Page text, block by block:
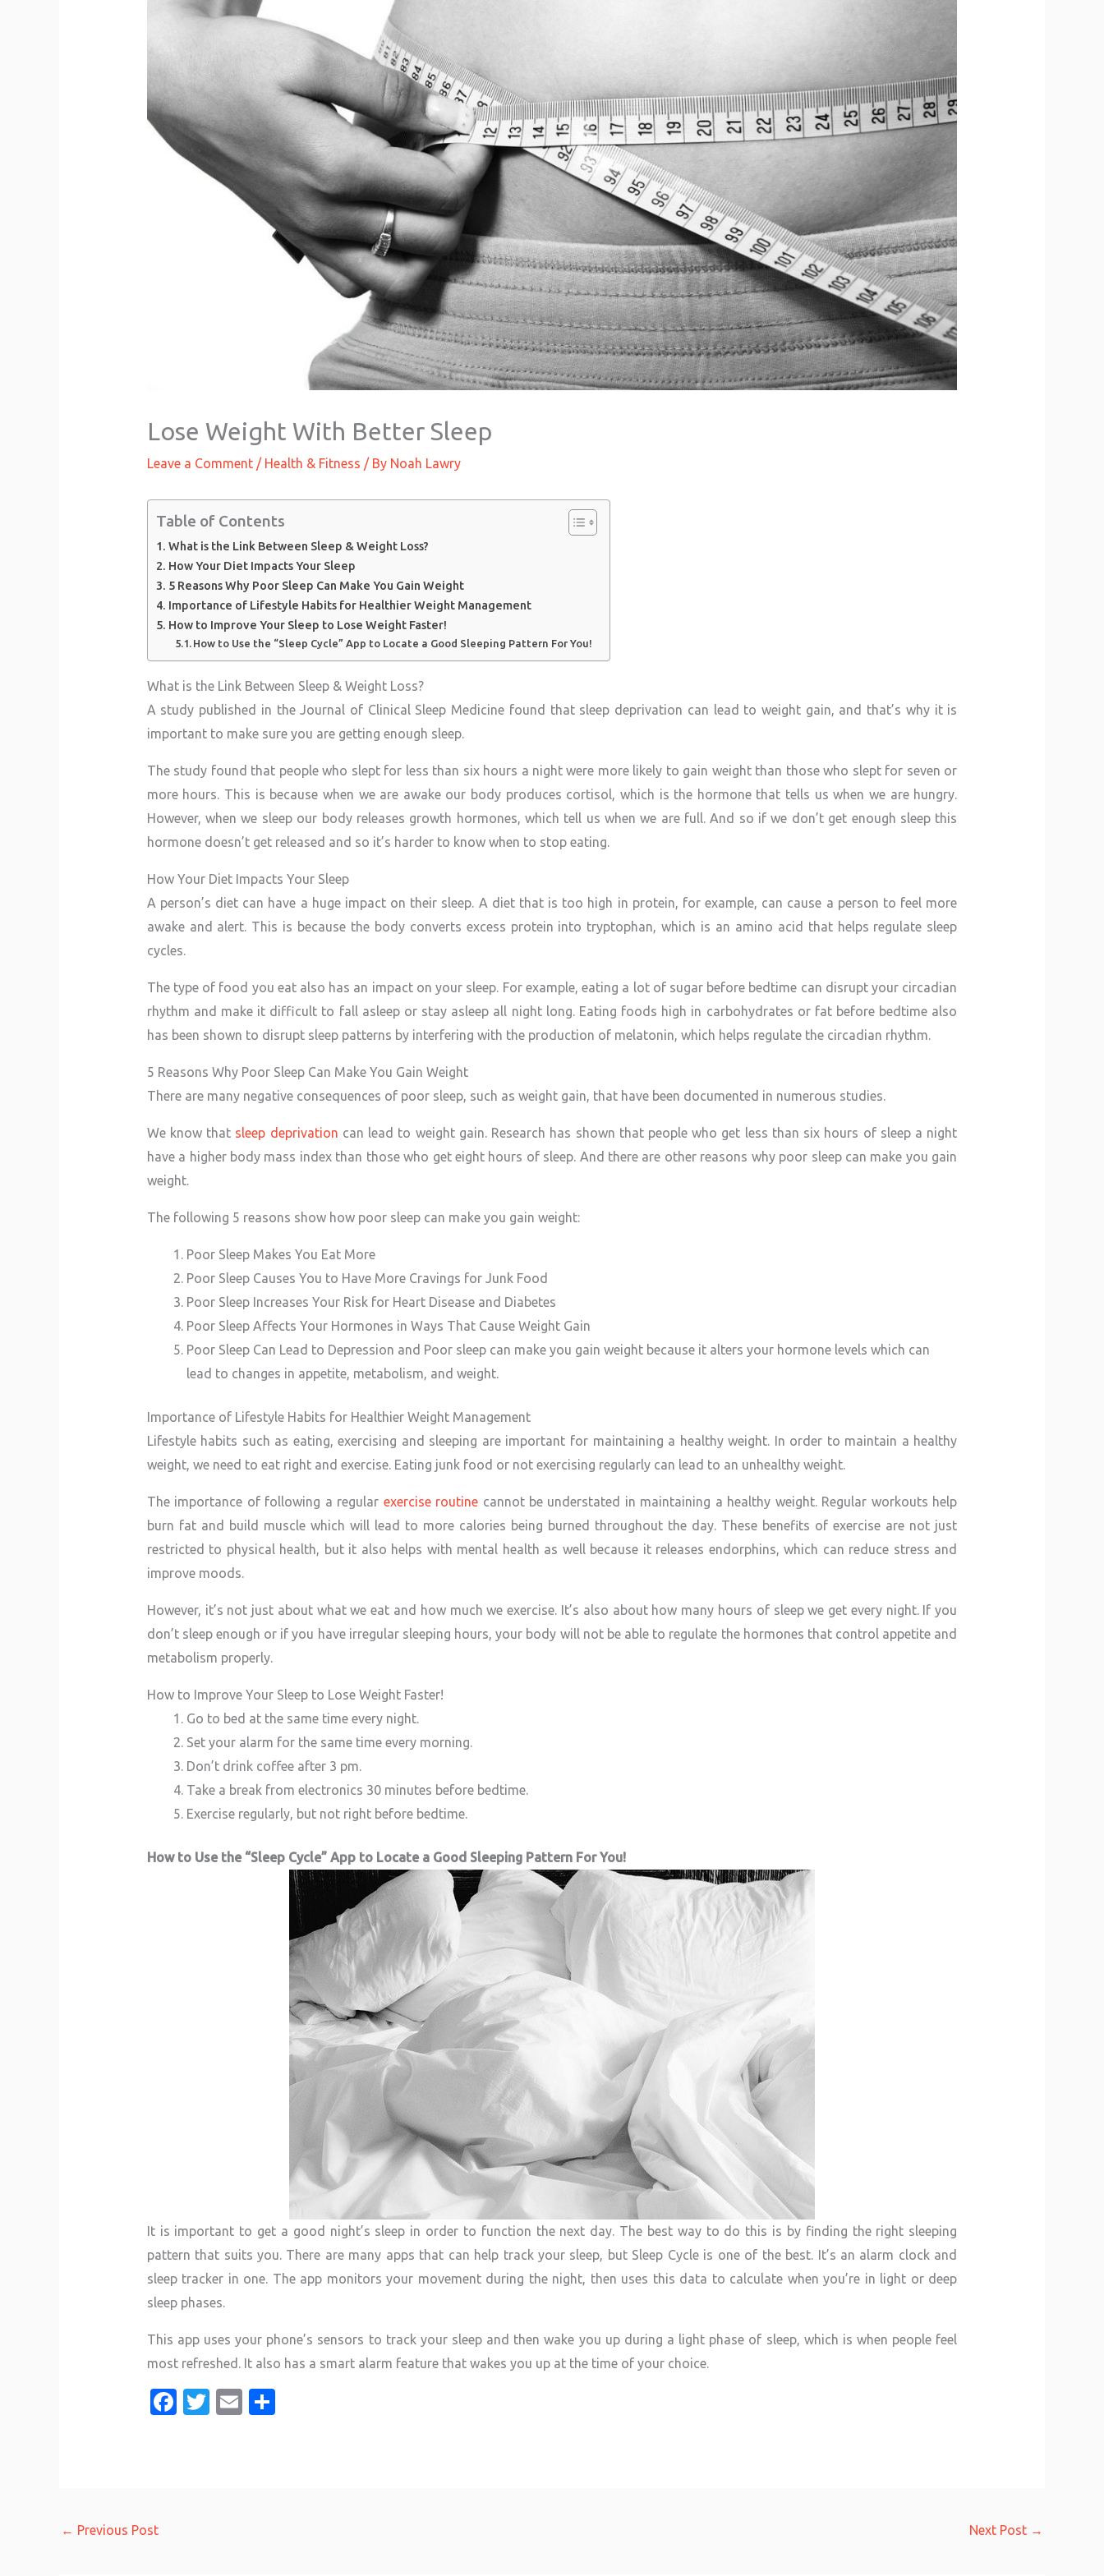
Lose Weight With Better Sleep
Leave a Comment / Health & Fitness / By Noah Lawry
Table of Contents
What is the Link Between Sleep & Weight Loss?
How Your Diet Impacts Your Sleep
5 Reasons Why Poor Sleep Can Make You Gain Weight
Importance of Lifestyle Habits for Healthier Weight Management
How to Improve Your Sleep to Lose Weight Faster!
How to Use the “Sleep Cycle” App to Locate a Good Sleeping Pattern For You!
What is the Link Between Sleep & Weight Loss?
A study published in the Journal of Clinical Sleep Medicine found that sleep deprivation can lead to weight gain, and that’s why it is
important to make sure you are getting enough sleep.
The study found that people who slept for less than six hours a night were more likely to gain weight than those who slept for seven or
more hours. This is because when we are awake our body produces cortisol, which is the hormone that tells us when we are hungry.
However, when we sleep our body releases growth hormones, which tell us when we are full. And so if we don’t get enough sleep this
hormone doesn’t get released and so it’s harder to know when to stop eating.
How Your Diet Impacts Your Sleep
A person’s diet can have a huge impact on their sleep. A diet that is too high in protein, for example, can cause a person to feel more
awake and alert. This is because the body converts excess protein into tryptophan, which is an amino acid that helps regulate sleep
cycles.
The type of food you eat also has an impact on your sleep. For example, eating a lot of sugar before bedtime can disrupt your circadian
rhythm and make it difficult to fall asleep or stay asleep all night long. Eating foods high in carbohydrates or fat before bedtime also
has been shown to disrupt sleep patterns by interfering with the production of melatonin, which helps regulate the circadian rhythm.
5 Reasons Why Poor Sleep Can Make You Gain Weight
There are many negative consequences of poor sleep, such as weight gain, that have been documented in numerous studies.
We know that sleep deprivation can lead to weight gain. Research has shown that people who get less than six hours of sleep a night
have a higher body mass index than those who get eight hours of sleep. And there are other reasons why poor sleep can make you gain
weight.
The following 5 reasons show how poor sleep can make you gain weight:
Poor Sleep Makes You Eat More
Poor Sleep Causes You to Have More Cravings for Junk Food
Poor Sleep Increases Your Risk for Heart Disease and Diabetes
Poor Sleep Affects Your Hormones in Ways That Cause Weight Gain
Poor Sleep Can Lead to Depression and Poor sleep can make you gain weight because it alters your hormone levels which can
lead to changes in appetite, metabolism, and weight.
Importance of Lifestyle Habits for Healthier Weight Management
Lifestyle habits such as eating, exercising and sleeping are important for maintaining a healthy weight. In order to maintain a healthy
weight, we need to eat right and exercise. Eating junk food or not exercising regularly can lead to an unhealthy weight.
The importance of following a regular exercise routine cannot be understated in maintaining a healthy weight. Regular workouts help
burn fat and build muscle which will lead to more calories being burned throughout the day. These benefits of exercise are not just
restricted to physical health, but it also helps with mental health as well because it releases endorphins, which can reduce stress and
improve moods.
However, it’s not just about what we eat and how much we exercise. It’s also about how many hours of sleep we get every night. If you
don’t sleep enough or if you have irregular sleeping hours, your body will not be able to regulate the hormones that control appetite and
metabolism properly.
How to Improve Your Sleep to Lose Weight Faster!
Go to bed at the same time every night.
Set your alarm for the same time every morning.
Don’t drink coffee after 3 pm.
Take a break from electronics 30 minutes before bedtime.
Exercise regularly, but not right before bedtime.
How to Use the “Sleep Cycle” App to Locate a Good Sleeping Pattern For You!
It is important to get a good night’s sleep in order to function the next day. The best way to do this is by finding the right sleeping
pattern that suits you. There are many apps that can help track your sleep, but Sleep Cycle is one of the best. It’s an alarm clock and
sleep tracker in one. The app monitors your movement during the night, then uses this data to calculate when you’re in light or deep
sleep phases.
This app uses your phone’s sensors to track your sleep and then wake you up during a light phase of sleep, which is when people feel
most refreshed. It also has a smart alarm feature that wakes you up at the time of your choice.
Fa T E S
← Previous Post Next Post →